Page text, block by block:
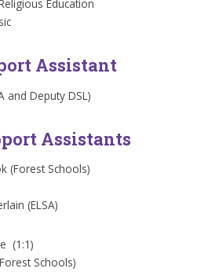
Education
Assistant
and Deputy DSL)
Assistants
(Forest Schools)
(ELSA)
(1:1)
Schools)